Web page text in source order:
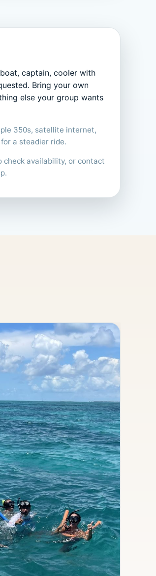
captain, cooler with
Bring your own
else your group wants
350s, satellite internet,
a steadier ride.
check availability, or contact